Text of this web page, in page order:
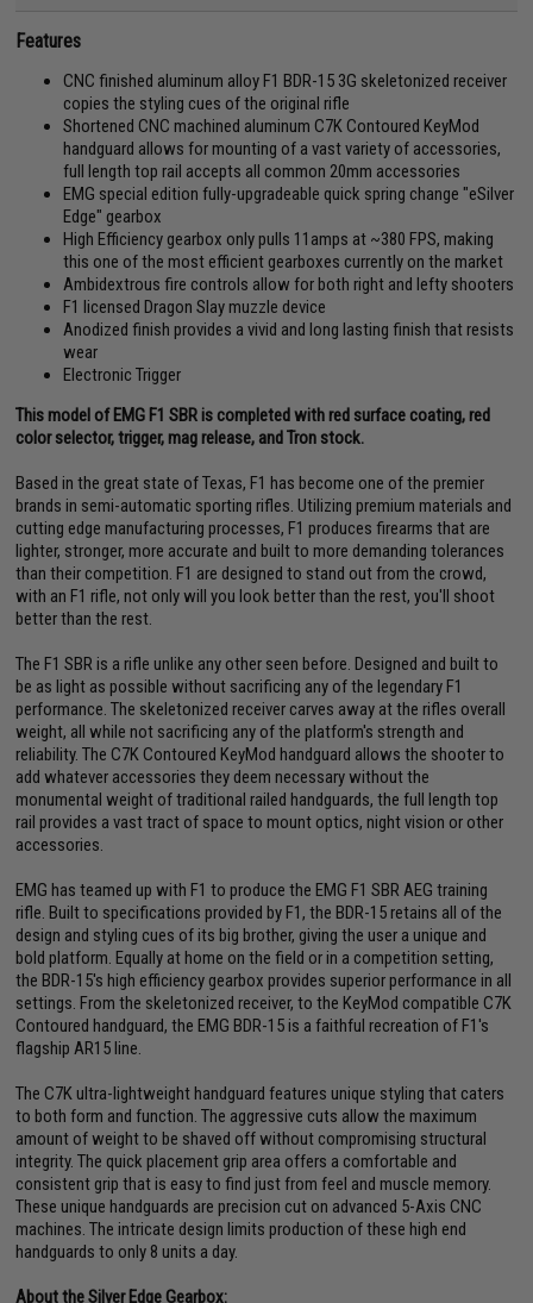
Features
CNC finished aluminum alloy F1 BDR-15 3G skeletonized receiver
copies the styling cues of the original rifle
Shortened CNC machined aluminum C7K Contoured KeyMod
handguard allows for mounting of a vast variety of accessories,
full length top rail accepts all common 20mm accessories
EMG special edition fully-upgradeable quick spring change "eSilver
Edge" gearbox
High Efficiency gearbox only pulls 11amps at ~380 FPS, making
this one of the most efficient gearboxes currently on the market
Ambidextrous fire controls allow for both right and lefty shooters
F1 licensed Dragon Slay muzzle device
Anodized finish provides a vivid and long lasting finish that resists
wear
Electronic Trigger
This model of EMG F1 SBR is completed with red surface coating, red
color selector, trigger, mag release, and Tron stock.
Based in the great state of Texas, F1 has become one of the premier
brands in semi-automatic sporting rifles. Utilizing premium materials and
cutting edge manufacturing processes, F1 produces firearms that are
lighter, stronger, more accurate and built to more demanding tolerances
than their competition. F1 are designed to stand out from the crowd,
with an F1 rifle, not only will you look better than the rest, you'll shoot
better than the rest.
The F1 SBR is a rifle unlike any other seen before. Designed and built to
be as light as possible without sacrificing any of the legendary F1
performance. The skeletonized receiver carves away at the rifles overall
weight, all while not sacrificing any of the platform's strength and
reliability. The C7K Contoured KeyMod handguard allows the shooter to
add whatever accessories they deem necessary without the
monumental weight of traditional railed handguards, the full length top
rail provides a vast tract of space to mount optics, night vision or other
accessories.
EMG has teamed up with F1 to produce the EMG F1 SBR AEG training
rifle. Built to specifications provided by F1, the BDR-15 retains all of the
design and styling cues of its big brother, giving the user a unique and
bold platform. Equally at home on the field or in a competition setting,
the BDR-15's high efficiency gearbox provides superior performance in all
settings. From the skeletonized receiver, to the KeyMod compatible C7K
Contoured handguard, the EMG BDR-15 is a faithful recreation of F1's
flagship AR15 line.
The C7K ultra-lightweight handguard features unique styling that caters
to both form and function. The aggressive cuts allow the maximum
amount of weight to be shaved off without compromising structural
integrity. The quick placement grip area offers a comfortable and
consistent grip that is easy to find just from feel and muscle memory.
These unique handguards are precision cut on advanced 5-Axis CNC
machines. The intricate design limits production of these high end
handguards to only 8 units a day.
About the Silver Edge Gearbox: